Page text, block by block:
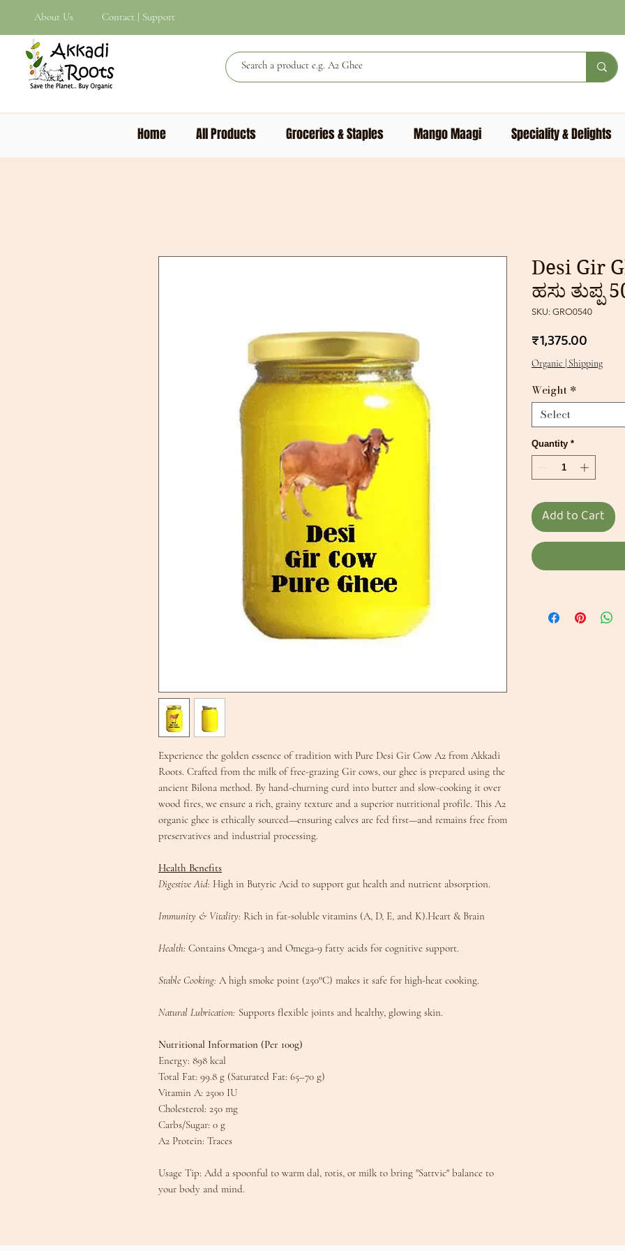
About Us Contact | Support
Home All Products Groceries & Staples Mango Maagi Speciality & Delights
E​xperience the golden essence of tradition with Pure Desi Gir Cow A2 from Akkadi
Roots. Crafted from the milk of free-grazing Gir cows, our ghee is prepared using the
ancient Bilona method. By hand-churning curd into butter and slow-cooking it over
wood fires, we ensure a rich, grainy texture and a superior nutritional profile. This A2
organic ghee is ethically sourced—ensuring calves are fed first—and remains free from
preservatives and industrial processing.​
Health Benefits​
Digestive Aid: High in Butyric Acid to support gut health and nutrient absorption.
​Immunity & Vitality: Rich in fat-soluble vitamins (A, D, E, and K).​Heart & Brain
Health: Contains Omega-3 and Omega-9 fatty acids for cognitive support.
​Stable Cooking: A high smoke point (250°C) makes it safe for high-heat cooking.​
Natural Lubrication: Supports flexible joints and healthy, glowing skin.
​Nutritional Information (Per 100g)​
​Energy: 898 kcal
​Total Fat: 99.8 g (Saturated Fat: 65–70 g)
​Vitamin A: 2500 IU
​Cholesterol: 250 mg
​Carbs/Sugar: 0 g
​A2 Protein: Traces​
​Usage Tip: Add a spoonful to warm dal, rotis, or milk to bring "Sattvic" balance to
your body and mind.
Desi Gir
ಹಸು ತುಪ್ಪ
SKU: GRO0540
₹1,375.00
Organic | Shipping
Weight *
Select
Quantity *
Add to Cart